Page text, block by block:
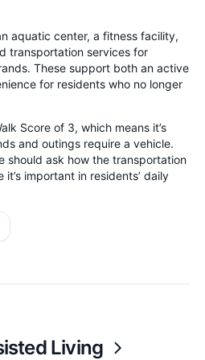
aquatic center, a fitness facility,
transportation services for
These support both an active
for residents who no longer
Score of 3, which means it’s
and outings require a vehicle.
should ask how the transportation
important in residents’ daily
Living